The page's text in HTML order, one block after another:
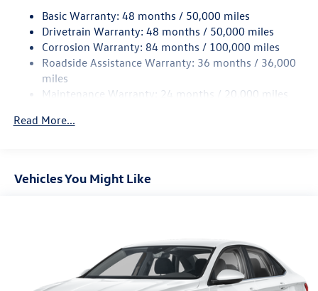
Torsion Beam Rear Suspension w/Coil Springs
4-Wheel Disc Brakes w/4-Wheel ABS, Front Vented
Discs, Brake Assist, Hill Hold Control and Electric
Parking Brake
Brake Actuated Limited Slip Differential
Basic Warranty: 48 months / 50,000 miles
Drivetrain Warranty: 48 months / 50,000 miles
Corrosion Warranty: 84 months / 100,000 miles
Roadside Assistance Warranty: 36 months / 36,000
miles
Maintenance Warranty: 24 months / 20,000 miles
Read More...
Vehicles You Might Like